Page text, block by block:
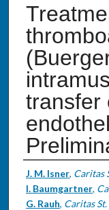
transfer
Authors
J. M. Isner, Caritas
I. Baumgartner,
G. Rauh, Caritas